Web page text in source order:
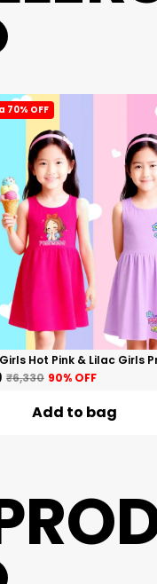
70% OFF
₹6,330 90% OFF
Add to bag